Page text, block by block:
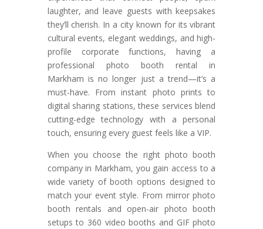
laughter, and leave guests with keepsakes
they’ll cherish. In a city known for its vibrant
cultural events, elegant weddings, and high-
profile corporate functions, having a
professional photo booth rental in
Markham is no longer just a trend—it’s a
must-have. From instant photo prints to
digital sharing stations, these services blend
cutting-edge technology with a personal
touch, ensuring every guest feels like a VIP.
When you choose the right photo booth
company in Markham, you gain access to a
wide variety of booth options designed to
match your event style. From mirror photo
booth rentals and open-air photo booth
setups to 360 video booths and GIF photo